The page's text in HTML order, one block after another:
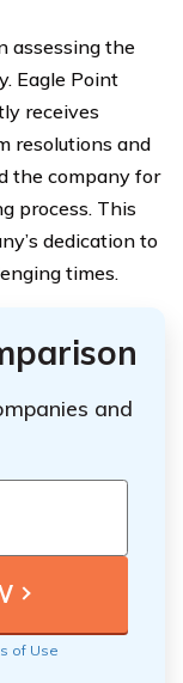
assessing the
Eagle Point
receives
resolutions and
the company for
process. This
dedication to
times.
and
of Use